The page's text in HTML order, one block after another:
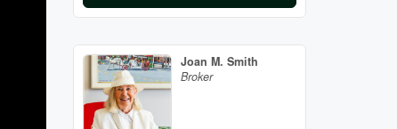
Joan M. Smith
Broker